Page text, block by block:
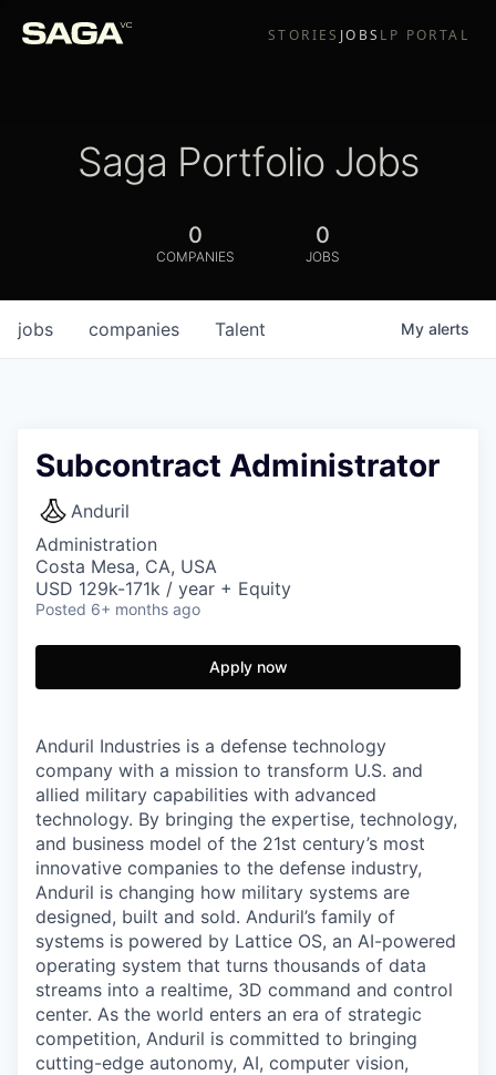
STORIES JOBS LP PORTAL
Saga Portfolio Jobs
0
COMPANIES
0
JOBS
jobs companies Talent My alerts
Subcontract Administrator
Anduril
Administration
Costa Mesa, CA, USA
USD 129k-171k / year + Equity
Posted 6+ months ago
Apply now
Anduril Industries is a defense technology
company with a mission to transform U.S. and
allied military capabilities with advanced
technology. By bringing the expertise, technology,
and business model of the 21st century’s most
innovative companies to the defense industry,
Anduril is changing how military systems are
designed, built and sold. Anduril’s family of
systems is powered by Lattice OS, an AI-powered
operating system that turns thousands of data
streams into a realtime, 3D command and control
center. As the world enters an era of strategic
competition, Anduril is committed to bringing
cutting-edge autonomy, AI, computer vision,